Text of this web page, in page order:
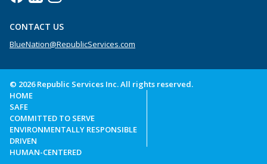
CONTACT US
BlueNation@RepublicServices.com
© 2026 Republic Services Inc. All rights reserved.
HOME
SAFE
COMMITTED TO SERVE
ENVIRONMENTALLY RESPONSIBLE
DRIVEN
HUMAN-CENTERED